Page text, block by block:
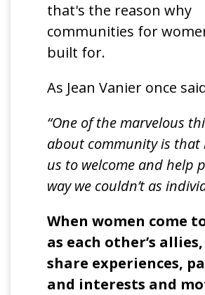
that's the reason why
communities for
built for.
As Jean Vanier once
“One of the marvelous
about community is that
us to welcome and help
way we couldn’t as
When women come
as each other’s
share experiences,
and interests and